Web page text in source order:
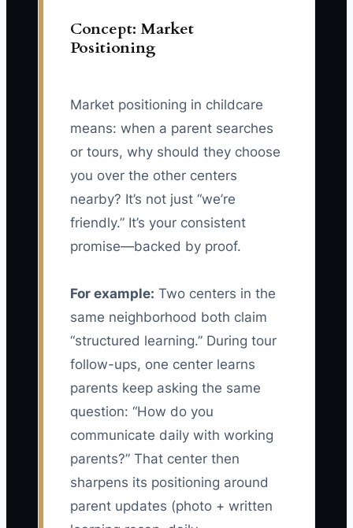
Concept: Market
Positioning
Market positioning in childcare
means: when a parent searches
or tours, why should they choose
you over the other centers
nearby? It’s not just “we’re
friendly.” It’s your consistent
promise—backed by proof.
For example: Two centers in the
same neighborhood both claim
“structured learning.” During tour
follow-ups, one center learns
parents keep asking the same
question: “How do you
communicate daily with working
parents?” That center then
sharpens its positioning around
parent updates (photo + written